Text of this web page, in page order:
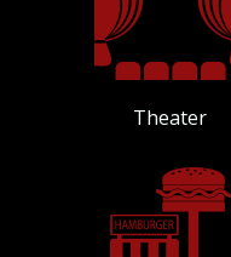
Theater